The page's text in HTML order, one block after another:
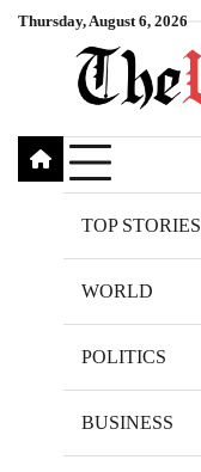
SkipThursday, August 6, 2026
TOP STORIES
WORLD
POLITICS
BUSINESS